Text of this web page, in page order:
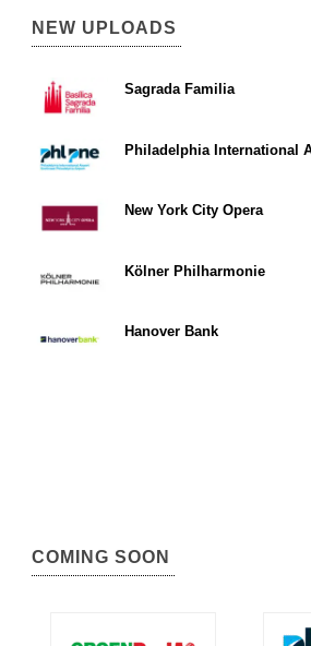
NEW UPLOADS
Sagrada Familia
Philadelphia International
New York City Opera
Kölner Philharmonie
Hanover Bank
COMING SOON